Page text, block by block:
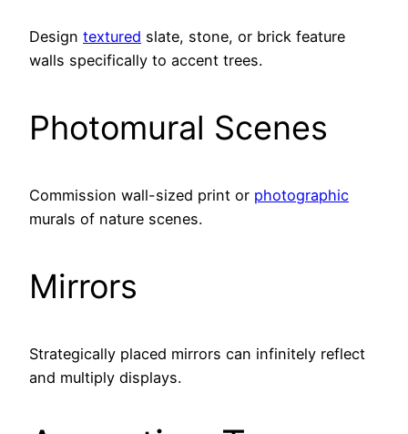
Design textured slate, stone, or brick feature
walls specifically to accent trees.
Photomural Scenes
Commission wall-sized print or photographic
murals of nature scenes.
Mirrors
Strategically placed mirrors can infinitely reflect
and multiply displays.